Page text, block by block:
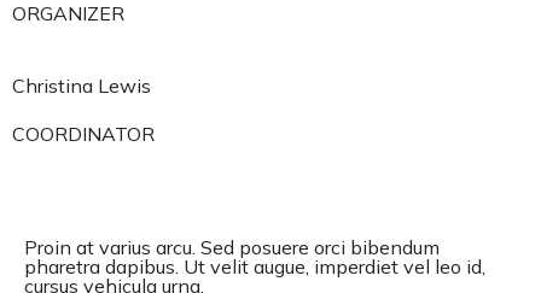
ORGANIZER
Christina Lewis
COORDINATOR
Proin at varius arcu. Sed posuere orci bibendum
pharetra dapibus. Ut velit augue, imperdiet vel leo id,
cursus vehicula urna.